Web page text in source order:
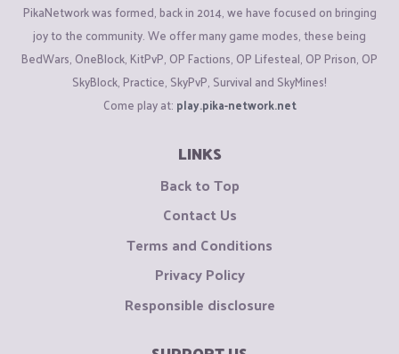
PikaNetwork was formed, back in 2014, we have focused on bringing
joy to the community. We offer many game modes, these being
BedWars, OneBlock, KitPvP, OP Factions, OP Lifesteal, OP Prison, OP
SkyBlock, Practice, SkyPvP, Survival and SkyMines!
Come play at: play.pika-network.net
LINKS
Back to Top
Contact Us
Terms and Conditions
Privacy Policy
Responsible disclosure